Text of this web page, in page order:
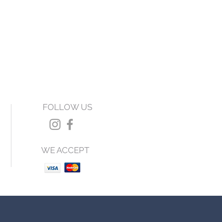
FOLLOW US
WE ACCEPT